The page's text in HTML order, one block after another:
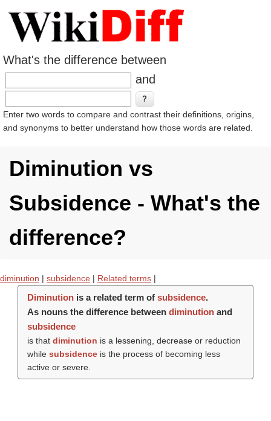
What's the difference between
and
Enter two words to compare and contrast their definitions, origins,
and synonyms to better understand how those words are related.
Diminution vs
Subsidence - What's the
difference?
diminution | subsidence | Related terms |
Diminutionis a related term of subsidence.
As nouns the difference between diminutionand
subsidence
is that diminution is a lessening, decrease or reduction
while subsidenceis the process of becoming less
active or severe.